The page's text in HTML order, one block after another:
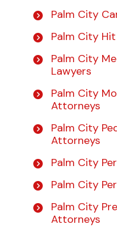
Palm City
Palm City
Palm City
Lawyers
Palm City
Attorneys
Palm City
Attorneys
Palm City
Palm City
Palm City
Attorneys